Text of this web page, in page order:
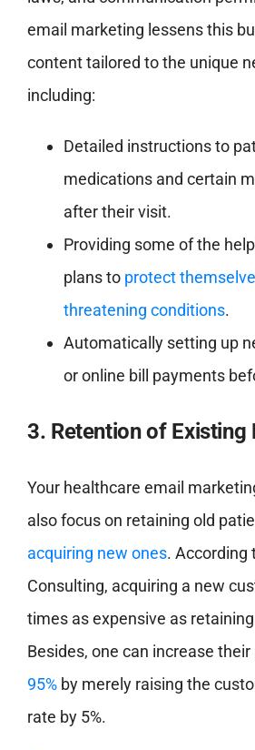
email marketing lessens this
content tailored to the unique
including:
Detailed instructions to
medications and certain
after their visit.
Providing some of the
plans to protect
threatening conditions.
Automatically setting up
or online bill payments
3. Retention of Existing
Your healthcare email
also focus on retaining old
acquiring new ones. According
Consulting, acquiring a new
times as expensive as
Besides, one can increase
95%by merely raising the
rate by 5%.